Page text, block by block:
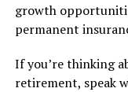
growth
permanent
If you’re thinking
retirement, speak